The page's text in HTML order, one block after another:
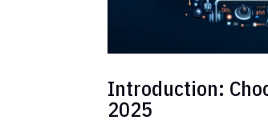
Introduction:
2025